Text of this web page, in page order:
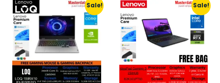
Sale! Sale!